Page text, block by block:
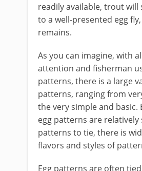
readily available, trout will
to a well-presented egg
remains.
As you can imagine, with
attention and fisherman
patterns, there is a large
patterns, ranging from
the very simple and basic.
egg patterns are relatively
patterns to tie, there is
flavors and styles of
Egg patterns are often